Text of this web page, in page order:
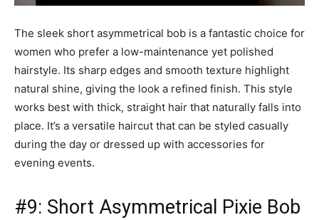
The sleek short asymmetrical bob is a fantastic choice for
women who prefer a low-maintenance yet polished
hairstyle. Its sharp edges and smooth texture highlight
natural shine, giving the look a refined finish. This style
works best with thick, straight hair that naturally falls into
place. It’s a versatile haircut that can be styled casually
during the day or dressed up with accessories for
evening events.
#9: Short Asymmetrical Pixie Bob